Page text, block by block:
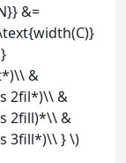
&=
&
2fil*)\\ &
2fill)*\\ &
3fill*)\\ } \)